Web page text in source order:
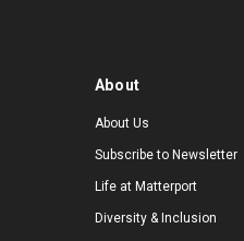
About
About Us
Subscribe to Newsletter
Life at Matterport
Diversity & Inclusion